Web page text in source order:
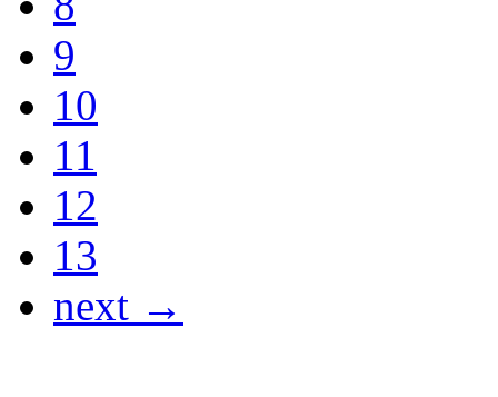
9
10
11
12
13
next →